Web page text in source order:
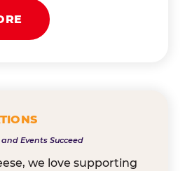
Events Succeed
we love supporting